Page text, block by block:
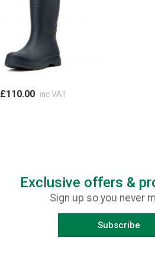
£110.00 inc VAT
Exclusive offers &
Sign up so you never
Subscribe